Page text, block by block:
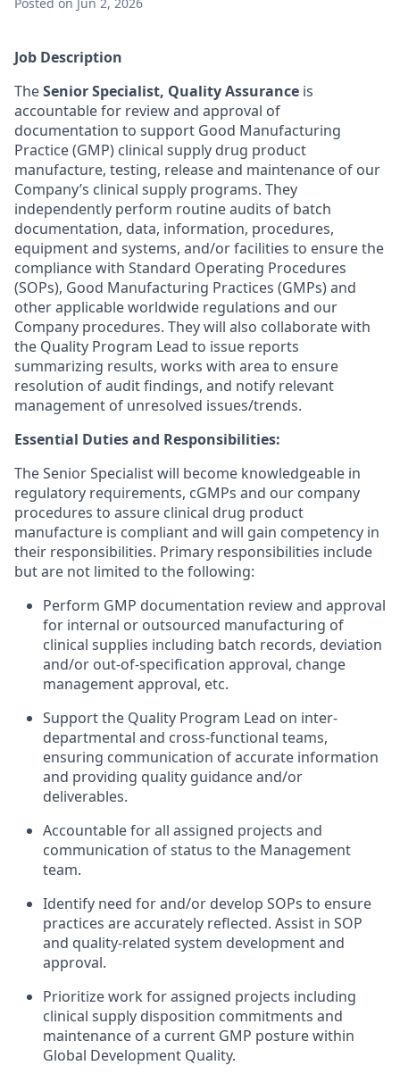
Job Description
TheSeniorSpecialist, Quality Assurance is
accountable for review and approval of
documentation to support Good Manufacturing
Practice (GMP) clinical supply drug product
manufacture, testing, release and maintenance of our
Company’s clinical supply programs. They
independently perform routine audits of batch
documentation, data, information, procedures,
equipment and systems, and/or facilities to ensure the
compliance with Standard Operating Procedures
(SOPs), Good Manufacturing Practices (GMPs) and
other applicable worldwide regulations and our
Company procedures. They will also collaborate with
the Quality Program Lead to issue reports
summarizing results, works with area to ensure
resolution of audit findings, and notify relevant
management of unresolved issues/trends.
Essential Duties and Responsibilities:
The Senior Specialist will become knowledgeable in
regulatory requirements, cGMPs and our company
procedures to assure clinical drug product
manufacture is compliant and will gain competency in
their responsibilities. Primary responsibilities include
but are not limited to the following:
Perform GMP documentation review and approval
for internal or outsourced manufacturing of
clinical supplies including batch records, deviation
and/or out-of-specification approval, change
management approval, etc.
Support the Quality Program Lead on inter-
departmental and cross-functional teams,
ensuring communication of accurate information
and providing quality guidance and/or
deliverables.
Accountable for all assigned projects and
communication of status to the Management
team.
Identify need for and/or develop SOPs to ensure
practices are accurately reflected. Assist in SOP
and quality-related system development and
approval.
Prioritize work for assigned projects including
clinical supply disposition commitments and
maintenance of a current GMP posture within
Global Development Quality.